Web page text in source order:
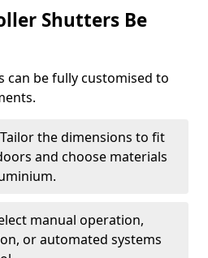
Shutters Be
can be fully customised to
the dimensions to fit
and choose materials
manual operation,
or automated systems